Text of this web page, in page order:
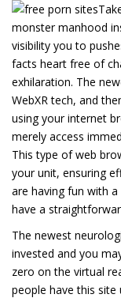
monster manhood
visibility you to
facts heart free of
exhilaration. The
WebXR tech, and
using your internet
merely access
This type of web
your unit, ensuring
are having fun with
have a
The newest
invested and you
zero on the virtual
people have this site